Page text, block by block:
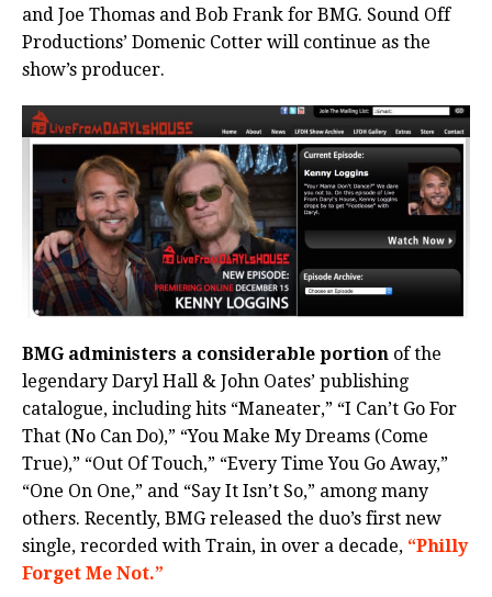
and Joe Thomas and Bob Frank for BMG. Sound Off
Productions’ Domenic Cotter will continue as the
show’s producer.
BMG administers a considerable portion of the
legendary Daryl Hall & John Oates’ publishing
catalogue, including hits “Maneater,” “I Can’t Go For
That (No Can Do),” “You Make My Dreams (Come
True),” “Out Of Touch,” “Every Time You Go Away,”
“One On One,” and “Say It Isn’t So,” among many
others. Recently, BMG released the duo’s first new
single, recorded with Train, in over a decade, “Philly
Forget Me Not.”